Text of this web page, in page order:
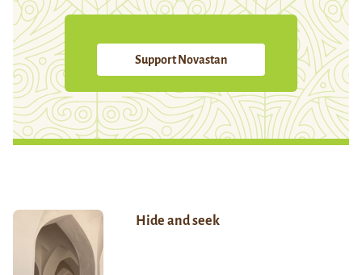
Support Novastan
Hide and seek